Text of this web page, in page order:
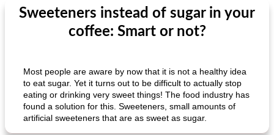
Sweeteners instead of sugar in your
coffee: Smart or not?
Most people are aware by now that it is not a healthy idea
to eat sugar. Yet it turns out to be difficult to actually stop
eating or drinking very sweet things! The food industry has
found a solution for this. Sweeteners, small amounts of
artificial sweeteners that are as sweet as sugar.